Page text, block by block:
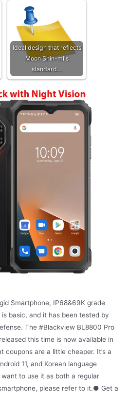
Ideal design that reflects
Moon Shin-mi's
standard…
Smartphone, IP68&69K grade
basic, and it has been tested by
The #Blackview BL8800 Pro
this time is now available in
coupons are a little cheaper. It’s a
11, and Korean language
to use it as both a regular
please refer to it.● Get a